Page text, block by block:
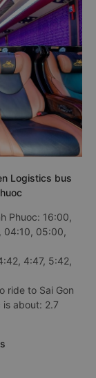
Logistics bus
Phuoc: 16:00,
05:00,
4:47, 5:42,
ride to Sai Gon